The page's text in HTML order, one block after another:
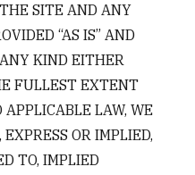
SITE AND ANY
“AS IS” AND
KIND EITHER
FULLEST EXTENT
LAW, WE
OR IMPLIED,
TO, IMPLIED